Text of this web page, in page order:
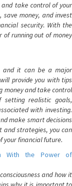
take control of your
money, and invest
security. With the
of running out of money
and it can be a major
provide you with tips
money and take control
setting realistic goals,
with investing.
make smart decisions
and strategies, you can
your financial future.
With the Power of
and how it